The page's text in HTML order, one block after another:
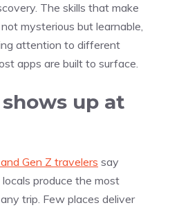
The skills that make
mysterious but learnable,
attention to different
apps are built to surface.
up at
Gen Z travelers say
produce the most
trip. Few places deliver